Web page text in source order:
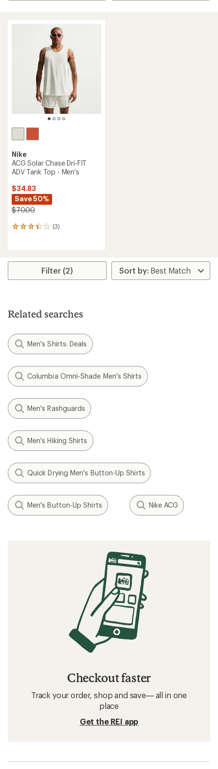
Nike
ACG Solar Chase Dri-FIT
ADV Tank Top - Men's
$34.83
Save 50%
$70.00
(3)
3
average
stars
Filter (2)
Related searches
Men's Shirts: Deals
Columbia Omni-Shade Men's Shirts
Men's Rashguards
Men's Hiking Shirts
Quick Drying Men's Button-Up Shirts
Men's Button-Up Shirts Nike ACG
Checkout faster
Track your order, shop and save— all in one
place
Get the REI app